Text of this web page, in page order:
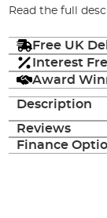
Read the full
Free UK
Interest
Award
Description
Reviews
Finance